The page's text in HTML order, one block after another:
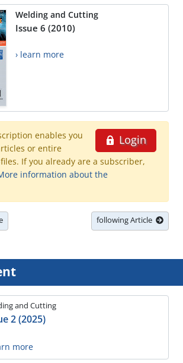
Welding and Cutting
Issue 6 (2010)
› learn more
Login
enables you
or entire
files. If you already are a subscriber,
information about the
following Article
and Cutting
2 (2025)
more